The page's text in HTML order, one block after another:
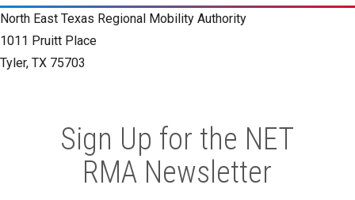
North East Texas Regional Mobility Authority
1011 Pruitt Place
Tyler, TX 75703
Sign Up for the NET
RMA Newsletter